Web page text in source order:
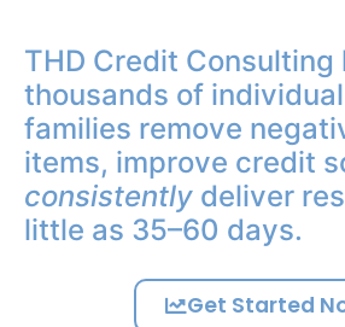
THD Credit Consulting
thousands of
families remove
items, improve credit
consistently deliver
little as 35–60 days.
Get Started